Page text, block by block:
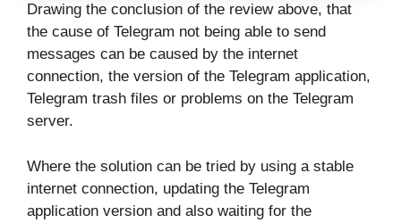
Drawing the conclusion of the review above, that
the cause of Telegram not being able to send
messages can be caused by the internet
connection, the version of the Telegram application,
Telegram trash files or problems on the Telegram
server.
Where the solution can be tried by using a stable
internet connection, updating the Telegram
application version and also waiting for the